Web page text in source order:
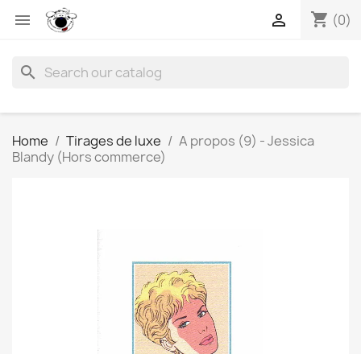
 shopping_cart (0)

search
Home Tirages de luxe
A propos (9) - Jessica
Blandy (Hors commerce)